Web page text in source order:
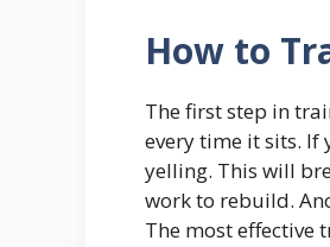
How to
The first step in
every time it sits.
yelling. This will
work to rebuild.
The most effective